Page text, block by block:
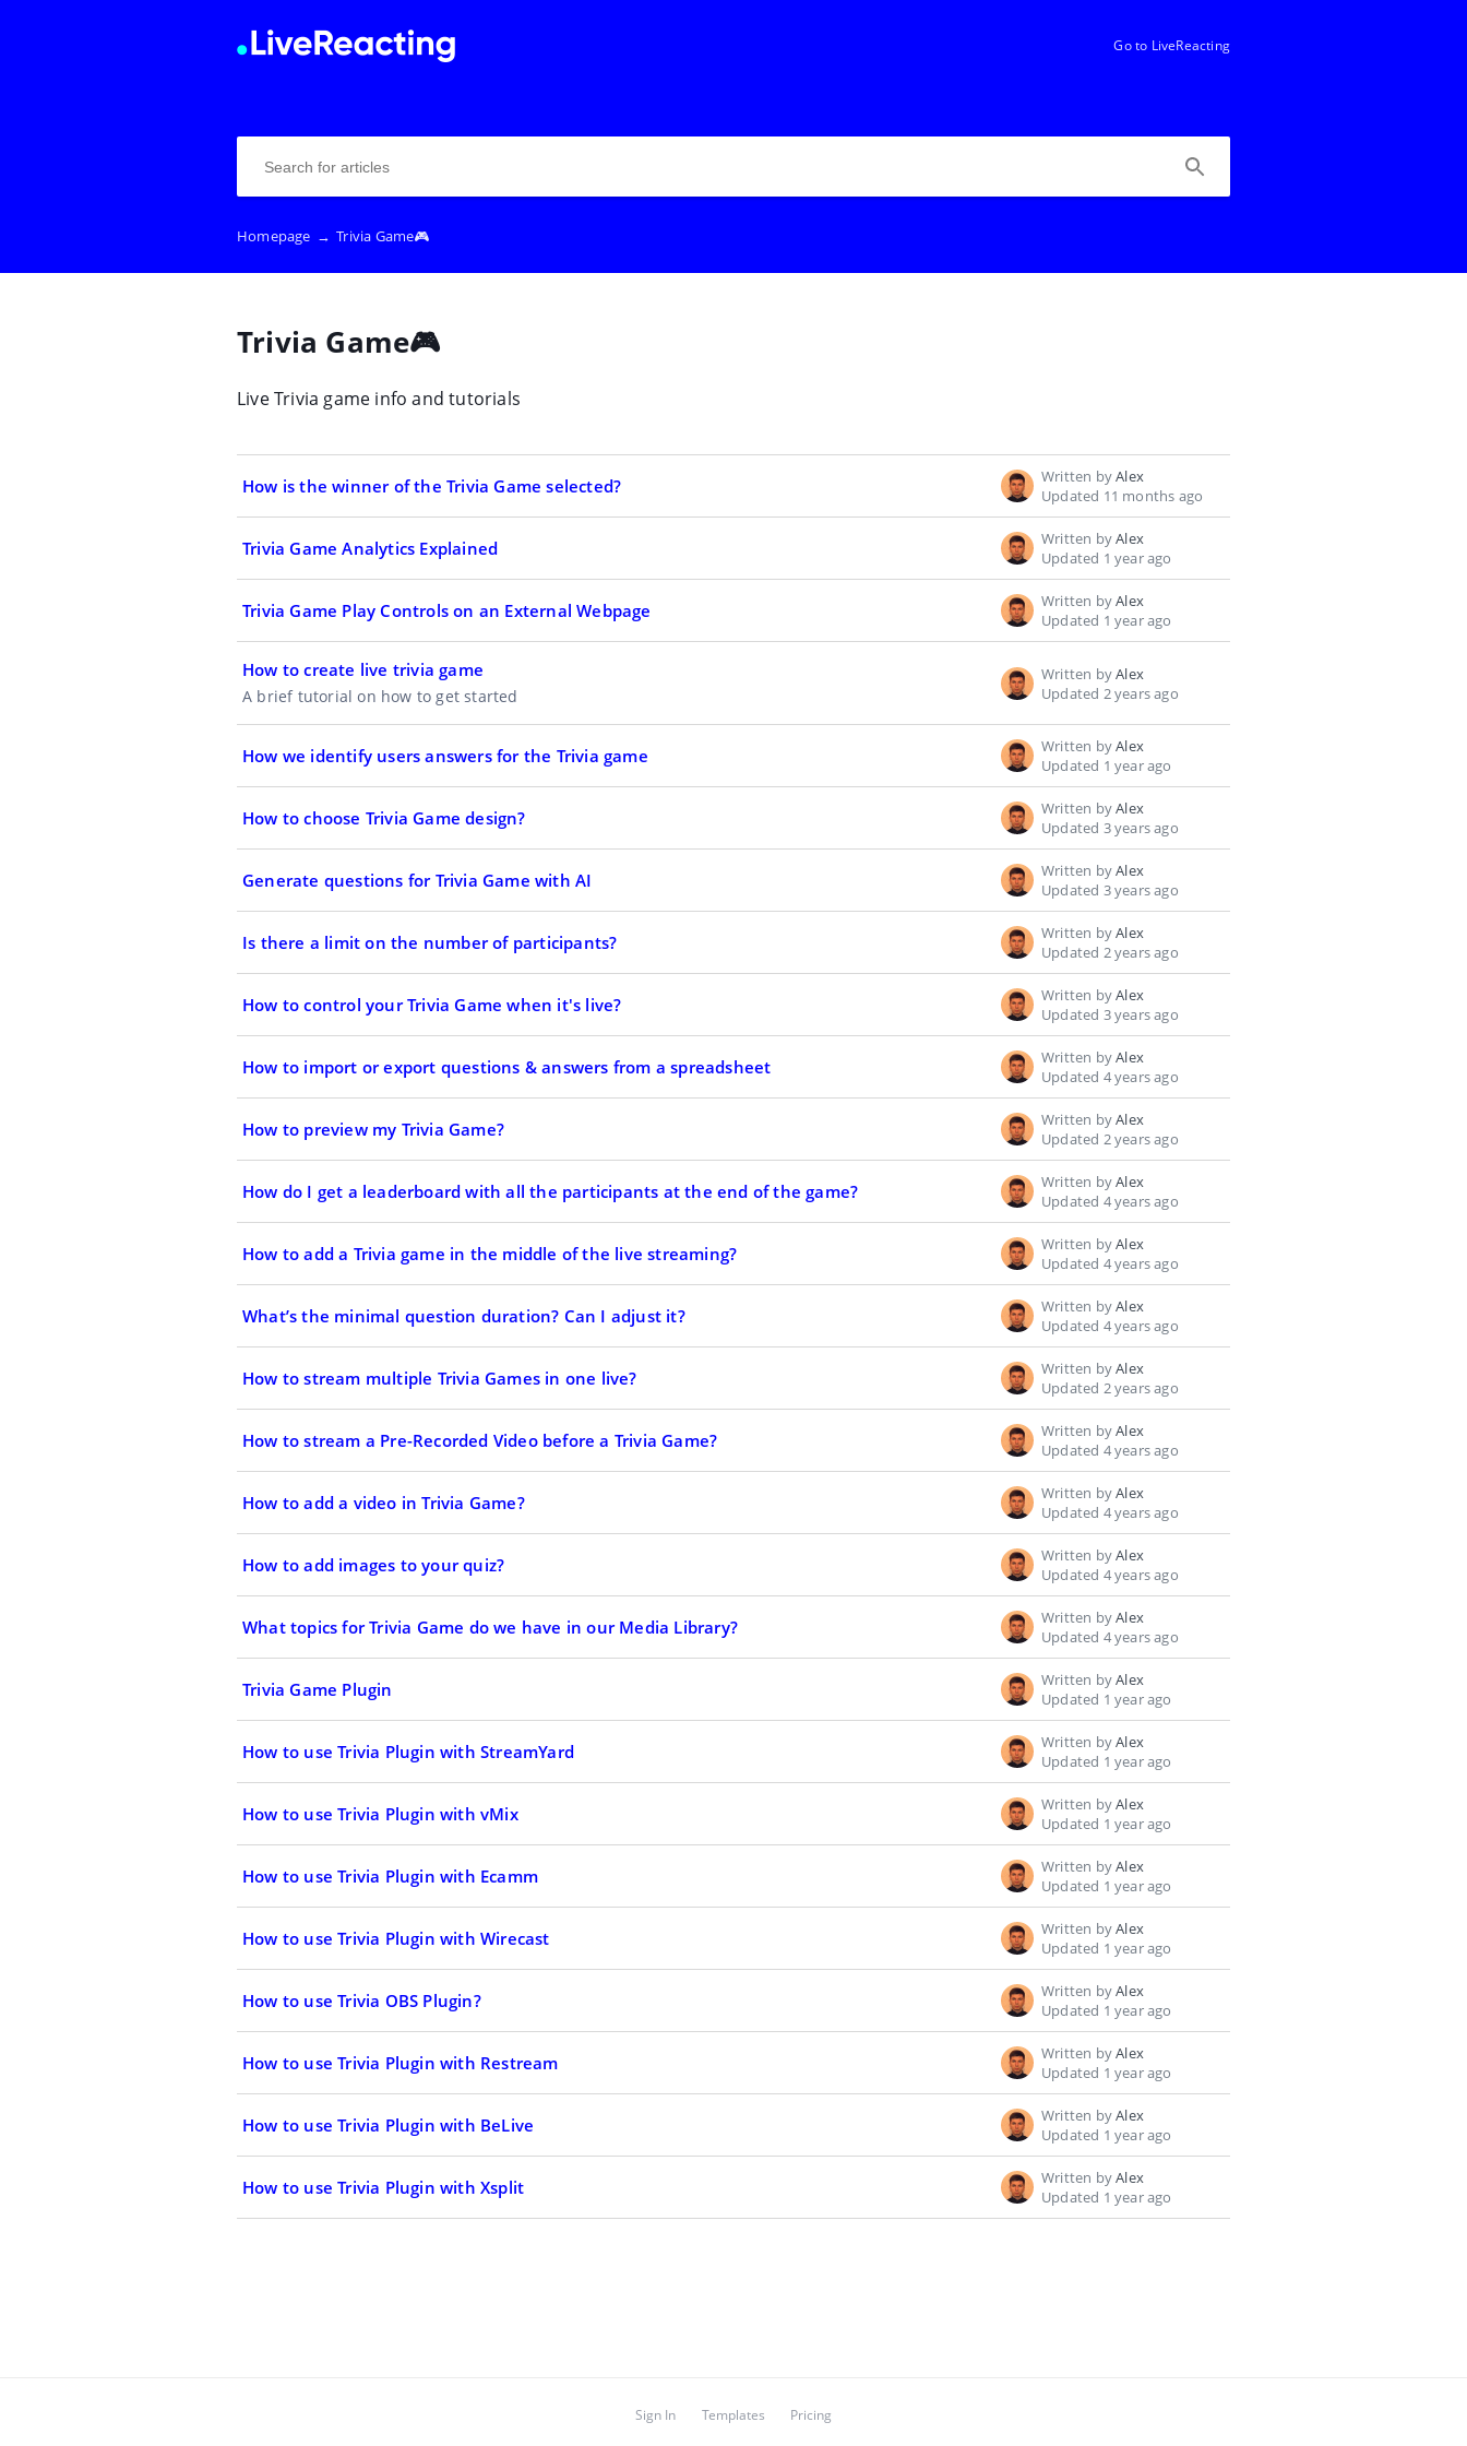
Go to LiveReacting
Homepage → Trivia Game🎮
Trivia Game🎮
Live Trivia game info and tutorials
How is the winner of the Trivia Game selected? Written byAlex
Updated 11 months ago
Trivia Game Analytics Explained Written byAlex
Updated 1 year ago
Trivia Game Play Controls on an External Webpage Written byAlex
Updated 1 year ago
How to create live trivia game
A brief tutorial on how to get started
Written byAlex
Updated 2 years ago
How we identify users answers for the Trivia game Written byAlex
Updated 1 year ago
How to choose Trivia Game design? Written byAlex
Updated 3 years ago
Generate questions for Trivia Game with AI Written byAlex
Updated 3 years ago
Is there a limit on the number of participants? Written byAlex
Updated 2 years ago
How to control your Trivia Game when it's live? Written byAlex
Updated 3 years ago
How to import or export questions & answers from a spreadsheet Written byAlex
Updated 4 years ago
How to preview my Trivia Game? Written byAlex
Updated 2 years ago
How do I get a leaderboard with all the participants at the end of the game? Written byAlex
Updated 4 years ago
How to add a Trivia game in the middle of the live streaming? Written byAlex
Updated 4 years ago
What’s the minimal question duration? Can I adjust it? Written byAlex
Updated 4 years ago
How to stream multiple Trivia Games in one live? Written byAlex
Updated 2 years ago
How to stream a Pre-Recorded Video before a Trivia Game? Written byAlex
Updated 4 years ago
How to add a video in Trivia Game? Written byAlex
Updated 4 years ago
How to add images to your quiz? Written byAlex
Updated 4 years ago
What topics for Trivia Game do we have in our Media Library? Written byAlex
Updated 4 years ago
Trivia Game Plugin Written byAlex
Updated 1 year ago
How to use Trivia Plugin with StreamYard Written byAlex
Updated 1 year ago
How to use Trivia Plugin with vMix Written byAlex
Updated 1 year ago
How to use Trivia Plugin with Ecamm Written byAlex
Updated 1 year ago
How to use Trivia Plugin with Wirecast Written byAlex
Updated 1 year ago
How to use Trivia OBS Plugin? Written byAlex
Updated 1 year ago
How to use Trivia Plugin with Restream Written byAlex
Updated 1 year ago
How to use Trivia Plugin with BeLive Written byAlex
Updated 1 year ago
How to use Trivia Plugin with Xsplit Written byAlex
Updated 1 year ago
Sign In Templates Pricing